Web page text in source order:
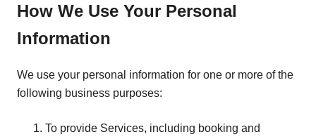
How We Use Your Personal
Information
We use your personal information for one or more of the
following business purposes:
To provide Services, including booking and